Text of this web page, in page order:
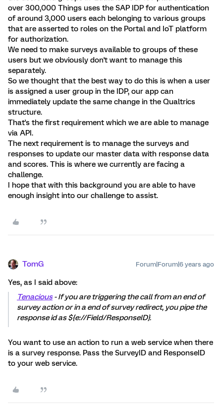
over 300,000 Things uses the SAP IDP for authentication
of around 3,000 users each belonging to various groups
that are asserted to roles on the Portal and IoT platform
for authorization.
We need to make surveys available to groups of these
users but we obviously don't want to manage this
separately.
So we thought that the best way to do this is when a user
is assigned a user group in the IDP, our app can
immediately update the same change in the Qualtrics
structure.
That's the first requirement which we are able to manage
via API.
The next requirement is to manage the surveys and
responses to update our master data with response data
and scores. This is where we currently are facing a
challenge.
I hope that with this background you are able to have
enough insight into our challenge to assist.
TomG Forum|Forum|6 years ago
Yes, as I said above:
Tenacious- If you are triggering the call from an end of
survey action or in a end of survey redirect, you pipe the
response id as ${e://Field/ResponseID}.
You want to use an action to run a web service when there
is a survey response. Pass the SurveyID and ResponseID
to your web service.